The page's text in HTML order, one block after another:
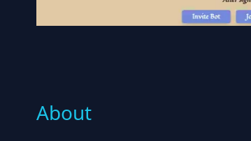
About